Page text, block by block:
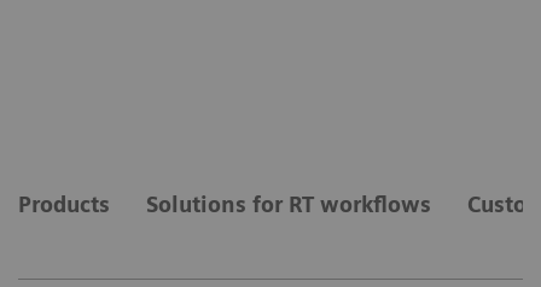
Products Solutions for RT workflows